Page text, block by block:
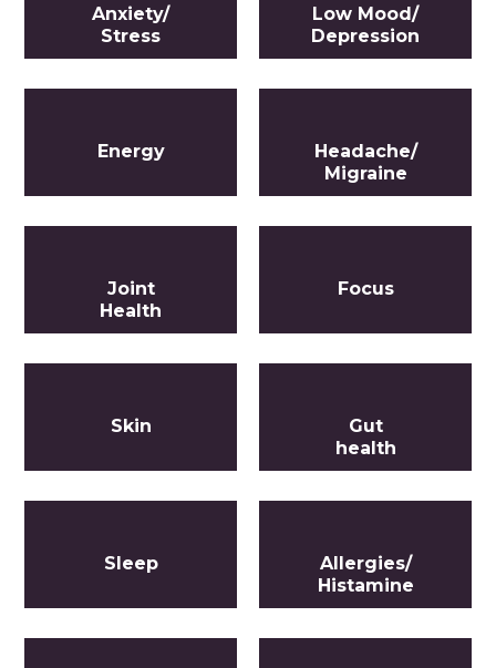
Anxiety/
Stress
Low Mood/
Depression
Energy
Headache/
Migraine
Joint
Health
Focus
Skin
Gut
health
Sleep
Allergies/
Histamine